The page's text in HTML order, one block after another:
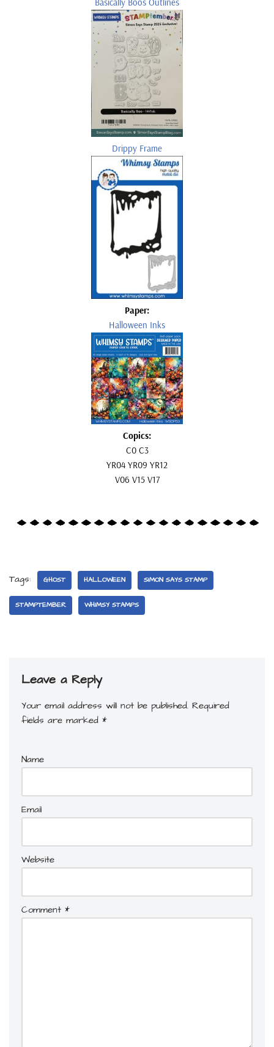
Drippy Frame
Paper:
Halloween Inks
Copics:
C0 C3
YR04 YR09 YR12
V06 V15 V17
Tags: GHOST HALLOWEEN SIMON SAYS STAMP
STAMPTEMBER WHIMSY STAMPS
Leave a Reply
Your email address will not be published. Required
fields are marked *
Name
Email
Website
Comment *